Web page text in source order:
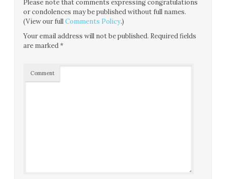
Please note that comments expressing congratulations
or condolences may be published without full names.
(View our fullComments Policy.)
Your email address will not be published. Required fields
are marked*
Comment